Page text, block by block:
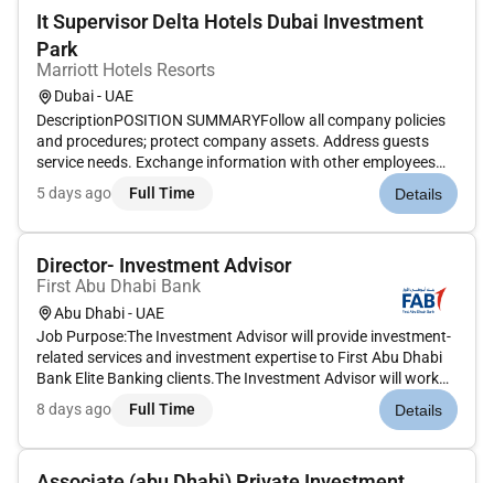
It Supervisor Delta Hotels Dubai Investment
Park
Marriott Hotels Resorts
Dubai - UAE
DescriptionPOSITION SUMMARYFollow all company policies
and procedures; protect company assets. Address guests
service needs. Exchange information with other employees
using electronic devices. Develop and maintain positive
working relationships with others.Communicate with other IS
5 days ago Full Time Details
Director- Investment Advisor
First Abu Dhabi Bank
Abu Dhabi - UAE
Job Purpose:The Investment Advisor will provide investment-
related services and investment expertise to First Abu Dhabi
Bank Elite Banking clients.The Investment Advisor will work
closely with the Elite relationship managers prospective
clients and existing clients to ensure key deliverable services...
8 days ago Full Time Details